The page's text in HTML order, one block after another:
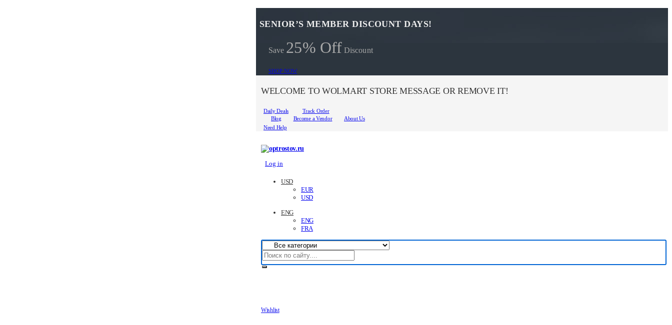
SENIOR’S MEMBER DISCOUNT DAYS!
Save 25% Off Discount
SHOP NOW
WELCOME TO WOLMART STORE MESSAGE OR REMOVE IT!
Daily Deals
Track Order
Blog
Become a Vendor
About Us
Need Help
Log in
USD
EUR
USD
ENG
ENG
FRA
Wishlist